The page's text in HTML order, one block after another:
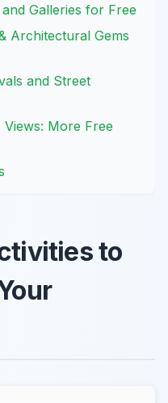
Galleries for Free
Architectural Gems
and Street
Views: More Free
to